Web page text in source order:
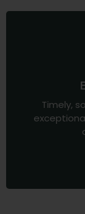
Timely,